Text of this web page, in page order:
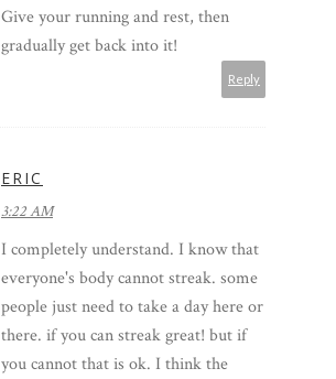
Give your running and rest, then
gradually get back into it!
Reply
ERIC
3:22 AM
I completely understand. I know that
everyone's body cannot streak. some
people just need to take a day here or
there. if you can streak great! but if
you cannot that is ok. I think the